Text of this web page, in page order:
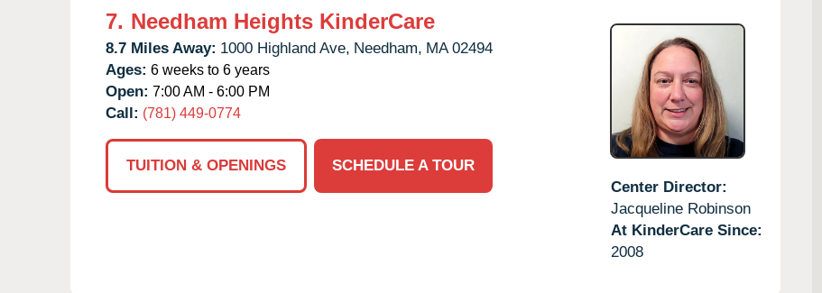
7. Needham Heights KinderCare
8.7 Miles Away: 1000 Highland Ave, Needham, MA 02494
Ages: 6 weeks to 6 years
Open: 7:00 AM - 6:00 PM
Call: (781) 449-0774
TUITION & OPENINGS
SCHEDULE A TOUR
Center Director:
Jacqueline Robinson
At KinderCare Since:
2008